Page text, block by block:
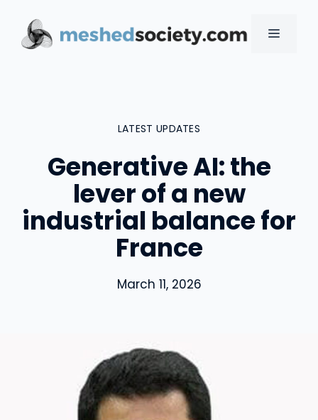
content
MENU
LATEST UPDATES
Generative AI: the
lever of a new
industrial balance for
France
March 11, 2026